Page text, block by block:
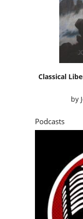
Classical
by
Podcasts